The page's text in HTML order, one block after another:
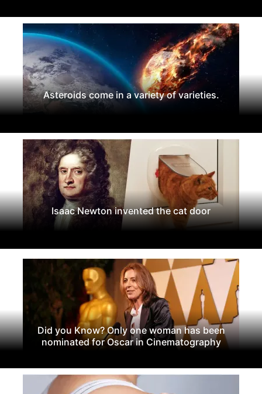
Asteroids come in a variety of varieties.
Isaac Newton invented the cat door
Did you Know? Only one woman has been
nominated for Oscar in Cinematography